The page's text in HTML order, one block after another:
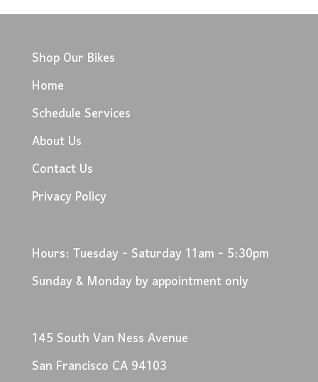
Shop Our Bikes
Home
Schedule Services
About Us
Contact Us
Privacy Policy
Hours: Tuesday - Saturday 11am - 5:30pm
Sunday & Monday by appointment only
145 South Van Ness Avenue
San Francisco CA 94103